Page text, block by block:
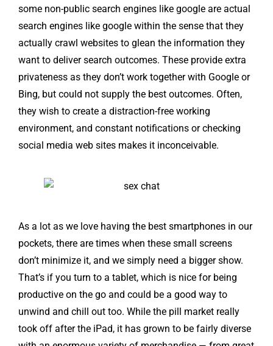
some non-public search engines like google are actual
search engines like google within the sense that they
actually crawl websites to glean the information they
want to deliver search outcomes. These provide extra
privateness as they don’t work together with Google or
Bing, but could not supply the best outcomes. Often,
they wish to create a distraction-free working
environment, and constant notifications or checking
social media web sites makes it inconceivable.
As a lot as we love having the best smartphones in our
pockets, there are times when these small screens
don’t minimize it, and we simply need a bigger show.
That’s if you turn to a tablet, which is nice for being
productive on the go and could be a good way to
unwind and chill out too. While the pill market really
took off after the iPad, it has grown to be fairly diverse